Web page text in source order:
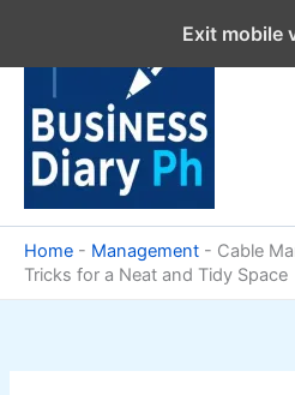
content
Home - Management - Cable
Tricks for a Neat and Tidy Space
Exit mobile